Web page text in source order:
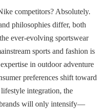
competitors? Absolutely.
philosophies differ, both
ever-evolving sportswear
sports and fashion is
in outdoor adventure
preferences shift toward
integration, the
will only intensify—